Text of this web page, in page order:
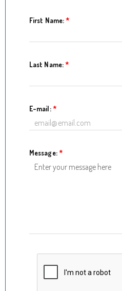
First Name:*
Last Name:*
E-mail:*
Message:*